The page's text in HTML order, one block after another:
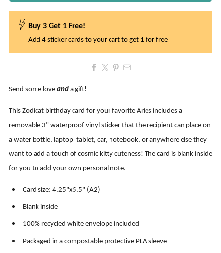
Buy 3 Get 1 Free!
Add 4 sticker cards to your cart to get 1 for free
Send some loveanda gift!
This Zodicat birthday card for your favorite Aries includes a
removable 3" waterproof vinyl sticker that the recipient can place on
a water bottle, laptop, tablet, car, notebook, or anywhere else they
want to add a touch of cosmic kitty cuteness! The card is blank inside
for you to add your own personal note.
Card size: 4.25"x5.5" (A2)
Blank inside
100% recycled white envelope included
Packaged in a compostable protective PLA sleeve